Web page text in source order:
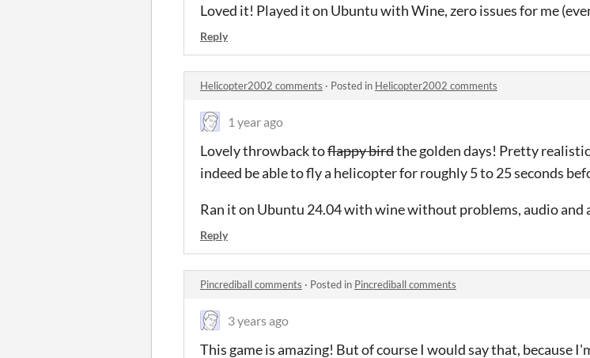
Loved it! Played it on Ubuntu with Wine, zero issues for me
Reply
Helicopter2002 comments · Posted in Helicopter2002 comments
1 year ago
Lovely throwback toflappy birdthe golden days! Pretty
indeed be able to fly a helicopter for roughly 5 to 25 seconds
Ran it on Ubuntu 24.04 with wine without problems, audio and
Reply
Pincrediball comments · Posted in Pincrediball comments
3 years ago
This game is amazing! But of course I would say that, because